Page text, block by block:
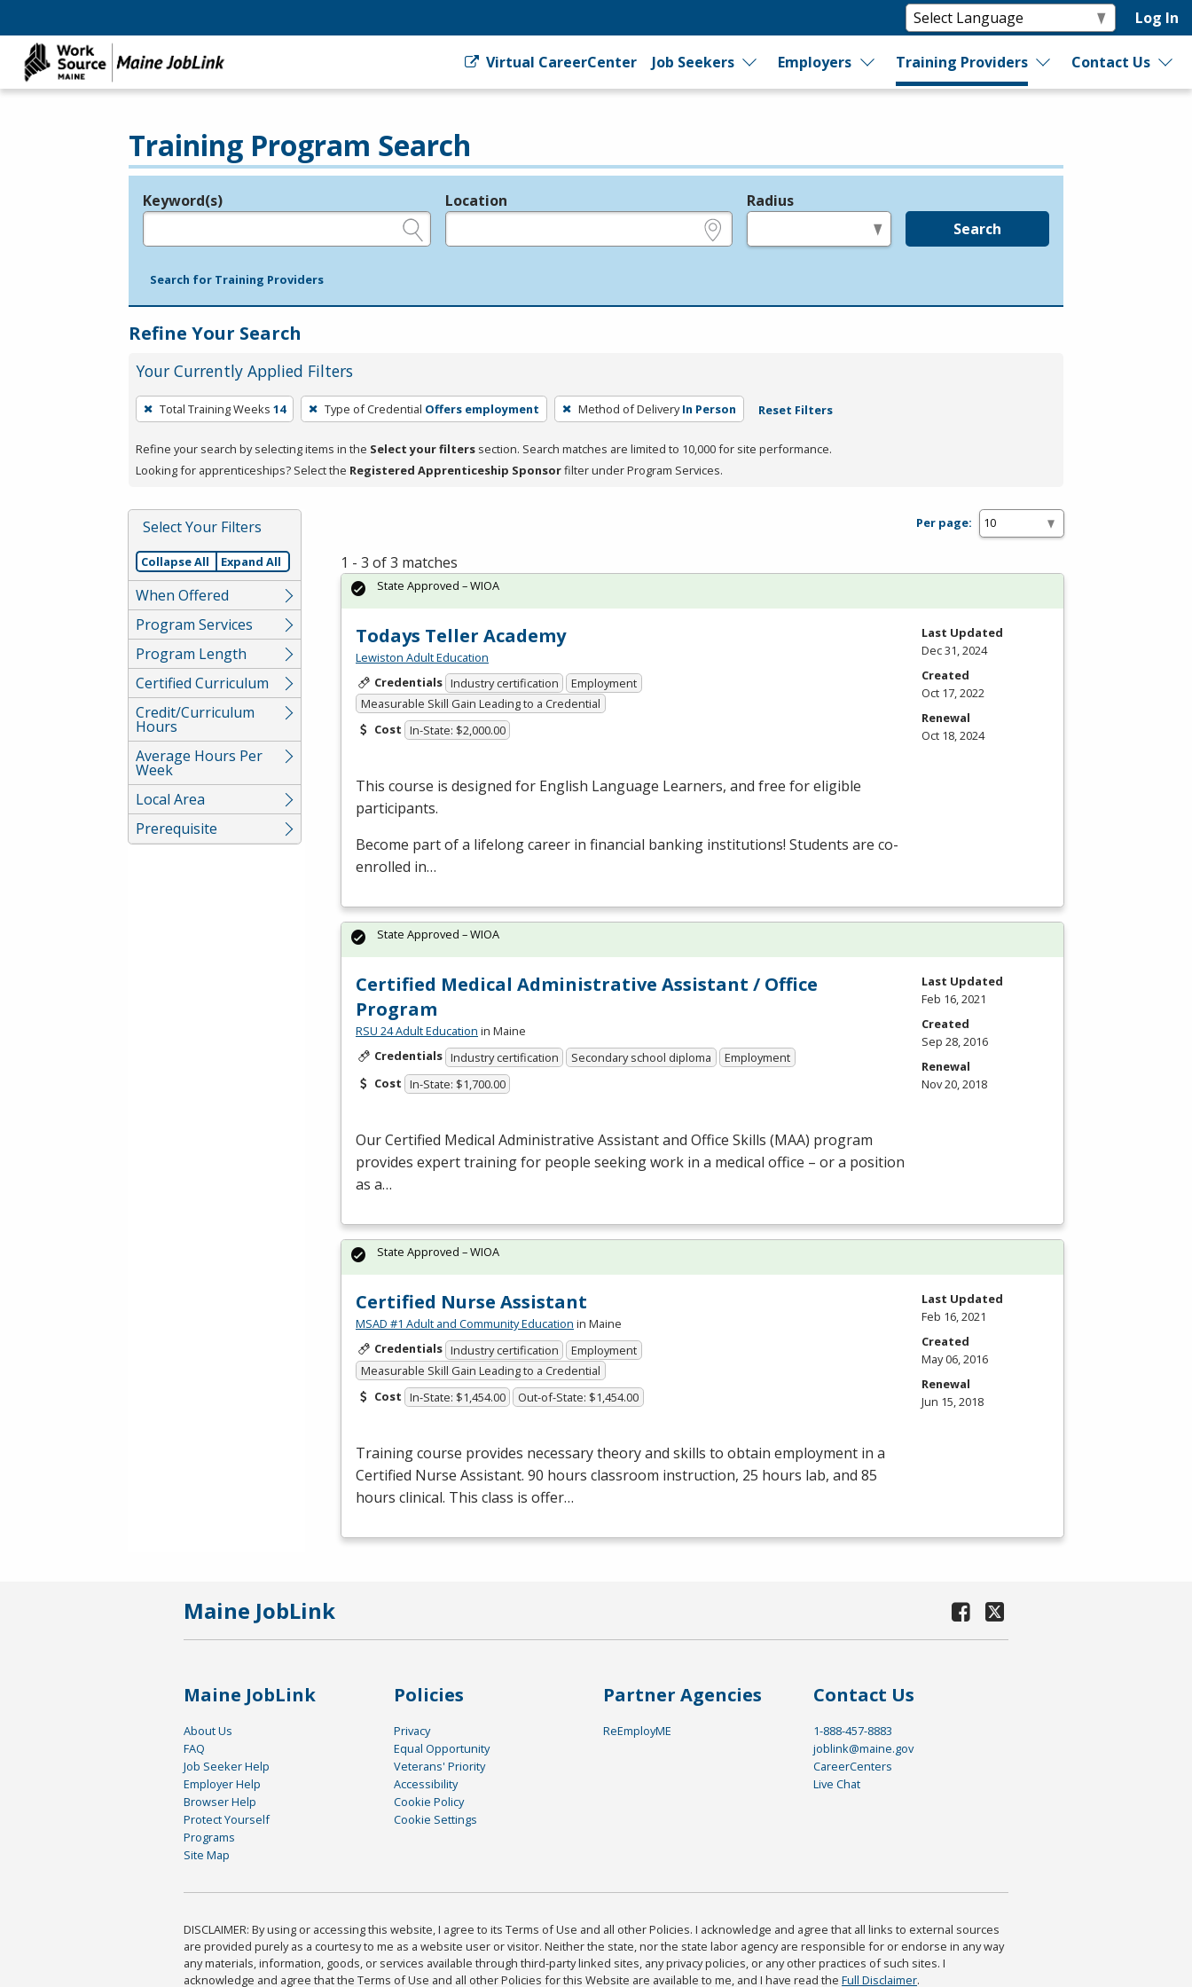
Log In
Virtual CareerCenter Job Seekers Employers Training Providers Contact Us
Training Program Search
Legend
Keyword(s) Location Radius
Search
Search for Training Providers
Refine Your Search
Your Currently Applied Filters
To
remove
a
filter,
Enter
or
Spacebar.
Total Training Weeks 14 Type of Credential Offers employment Method of Delivery In Person Reset Filters
Refine your search by selecting items in the Select your filters section. Search matches are limited to 10,000 for site performance.
Looking for apprenticeships? Select the Registered Apprenticeship Sponsorfilter under Program Services.
Select Your Filters
Collapse All Expand All
When Offered
Program Services
Program Length
Certified Curriculum
Credit/Curriculum
Hours
Average Hours Per
Week
Local Area
Prerequisite
Per page:
1 - 3 of 3 matches
Todays Teller Academy
Lewiston Adult Education
Credentials Industry certification
Employment
Measurable Skill Gain Leading to a Credential
Cost In-State: $2,000.00
This course is designed for English Language Learners, and free for eligible
participants.
Become part of a lifelong career in financial banking institutions! Students are co-
enrolled in…
State Approved – WIOA
Last Updated
Dec 31, 2024
Created
Oct 17, 2022
Renewal
Oct 18, 2024
Certified Medical Administrative Assistant / Office
Program
RSU 24 Adult Education in Maine
Credentials Industry certification Secondary school diploma
Employment
Cost In-State: $1,700.00
Our Certified Medical Administrative Assistant and Office Skills (MAA) program
provides expert training for people seeking work in a medical office – or a position
as a…
State Approved – WIOA
Last Updated
Feb 16, 2021
Created
Sep 28, 2016
Renewal
Nov 20, 2018
Certified Nurse Assistant
MSAD #1 Adult and Community Education in Maine
Credentials Industry certification
Employment
Measurable Skill Gain Leading to a Credential
Cost In-State: $1,454.00 Out-of-State: $1,454.00
Training course provides necessary theory and skills to obtain employment in a
Certified Nurse Assistant. 90 hours classroom instruction, 25 hours lab, and 85
hours clinical. This class is offer…
State Approved – WIOA
Last Updated
Feb 16, 2021
Created
May 06, 2016
Renewal
Jun 15, 2018
Maine JobLink
Maine JobLink
About Us
FAQ
Job Seeker Help
Employer Help
Browser Help
Protect Yourself
Programs
Site Map
Policies
Privacy
Equal Opportunity
Veterans' Priority
Accessibility
Cookie Policy
Cookie Settings
Partner Agencies
ReEmployME
Contact Us
1-888-457-8883
joblink@maine.gov
CareerCenters
Live Chat
DISCLAIMER: By using or accessing this website, I agree to its Terms of Use and all other Policies. I acknowledge and agree that all links to external sources
are provided purely as a courtesy to me as a website user or visitor. Neither the state, nor the state labor agency are responsible for or endorse in any way
any materials, information, goods, or services available through third-party linked sites, any privacy policies, or any other practices of such sites. I
acknowledge and agree that the Terms of Use and all other Policies for this Website are available to me, and I have read the Full Disclaimer.